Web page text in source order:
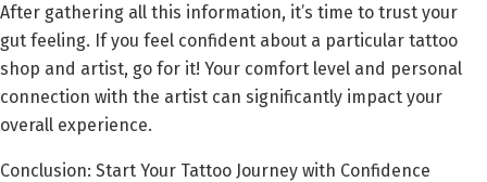
After gathering all this information, it’s time to trust your
gut feeling. If you feel confident about a particular tattoo
shop and artist, go for it! Your comfort level and personal
connection with the artist can significantly impact your
overall experience.
Conclusion: Start Your Tattoo Journey with Confidence